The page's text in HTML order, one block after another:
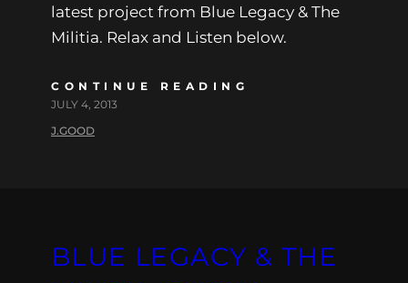
latest project from Blue Legacy & The
Militia. Relax and Listen below.
CONTINUE READING
JULY 4, 2013
J.GOOD
BLUE LEGACY & THE